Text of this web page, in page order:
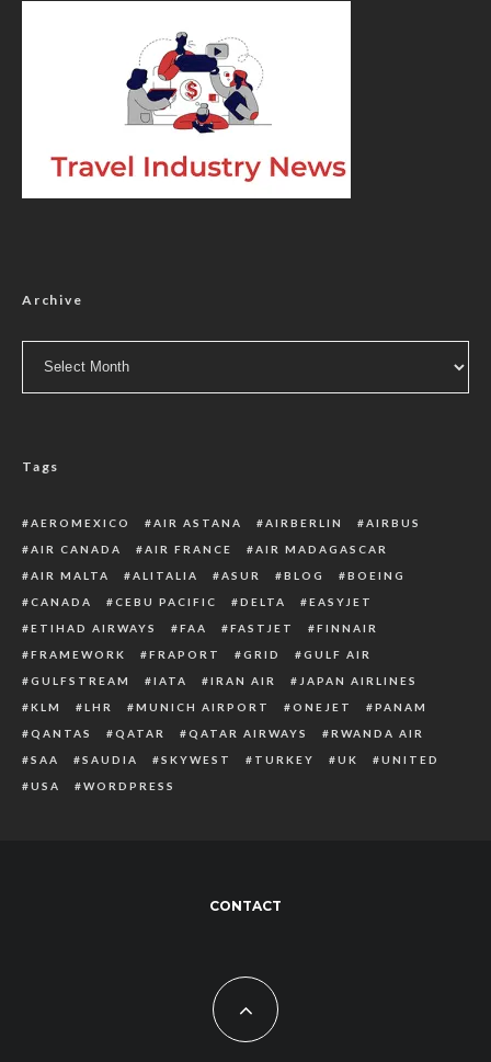
Archive
Tags
AEROMEXICO AIR ASTANA AIRBERLIN
AIRBUS
AIR CANADA
AIR FRANCE
AIR MADAGASCAR
AIR MALTA
ALITALIA ASUR BLOG
BOEING
CANADA
CEBU PACIFIC DELTA
EASYJET
ETIHAD AIRWAYS
FAA FASTJET
FINNAIR
FRAMEWORK
FRAPORT GRID
GULF AIR
GULFSTREAM
IATA IRAN AIR
JAPAN AIRLINES
KLM
LHR MUNICH AIRPORT ONEJET
PANAM
QANTAS
QATAR QATAR AIRWAYS
RWANDA AIR
SAA
SAUDIA SKYWEST TURKEY UK
UNITED
USA
WORDPRESS
CONTACT